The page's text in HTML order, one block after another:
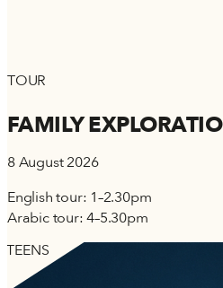
TOUR
FAMILY
8 August 2026
English tour: 1–2.30pm
Arabic tour: 4–5.30pm
TEENS